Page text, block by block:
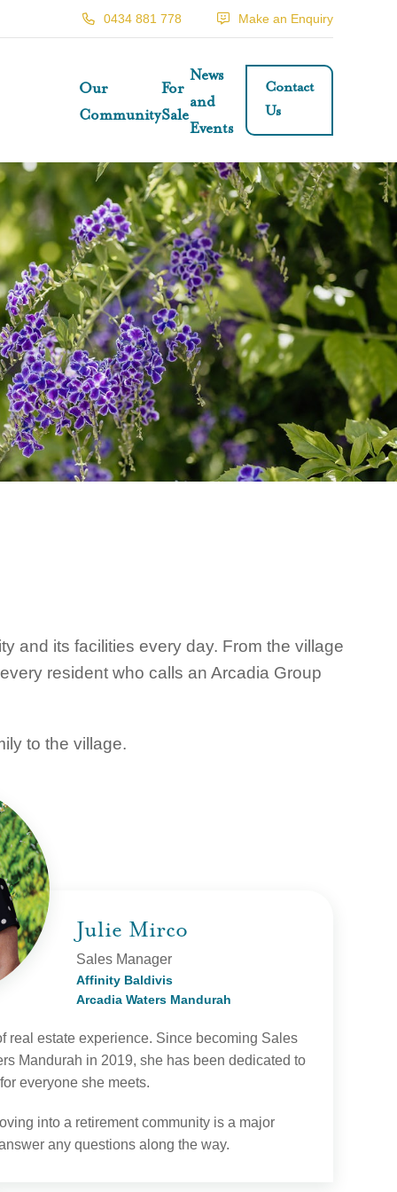
0434 881 778 Make an Enquiry
Our
Community
For
Sale
News
and
Events
Contact
Us
and its facilities every day. From the village
resident who calls an Arcadia Group
to the village.
Julie Mirco
Sales Manager
Affinity Baldivis
Arcadia Waters Mandurah
real estate experience. Since becoming Sales
Mandurah in 2019, she has been dedicated to
everyone she meets.
into a retirement community is a major
any questions along the way.